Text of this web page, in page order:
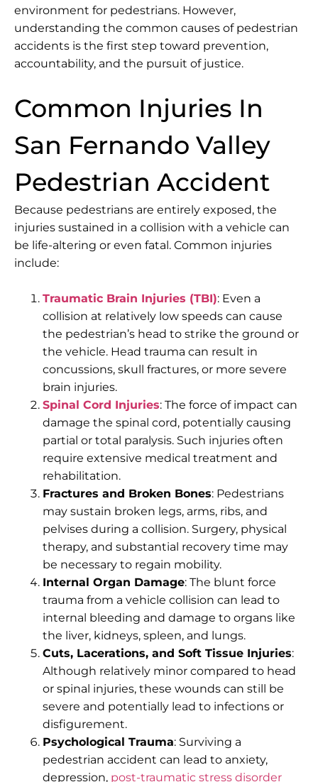
environment for pedestrians. However,
understanding the common causes of pedestrian
accidents is the first step toward prevention,
accountability, and the pursuit of justice.
Common Injuries In
San Fernando Valley
Pedestrian Accident
Because pedestrians are entirely exposed, the
injuries sustained in a collision with a vehicle can
be life-altering or even fatal. Common injuries
include:
Traumatic Brain Injuries (TBI): Even a
collision at relatively low speeds can cause
the pedestrian’s head to strike the ground or
the vehicle. Head trauma can result in
concussions, skull fractures, or more severe
brain injuries.
Spinal Cord Injuries: The force of impact can
damage the spinal cord, potentially causing
partial or total paralysis. Such injuries often
require extensive medical treatment and
rehabilitation.
Fractures and Broken Bones: Pedestrians
may sustain broken legs, arms, ribs, and
pelvises during a collision. Surgery, physical
therapy, and substantial recovery time may
be necessary to regain mobility.
Internal Organ Damage: The blunt force
trauma from a vehicle collision can lead to
internal bleeding and damage to organs like
the liver, kidneys, spleen, and lungs.
Cuts, Lacerations, and Soft Tissue Injuries:
Although relatively minor compared to head
or spinal injuries, these wounds can still be
severe and potentially lead to infections or
disfigurement.
Psychological Trauma: Surviving a
pedestrian accident can lead to anxiety,
depression, post-traumatic stress disorder